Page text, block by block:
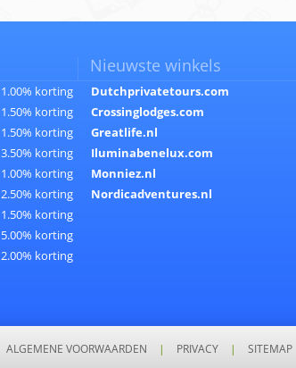
1.00% korting
1.50% korting
1.50% korting
3.50% korting
1.00% korting
2.50% korting
1.50% korting
5.00% korting
2.00% korting
Nieuwste winkels
Dutchprivatetours.com
Crossinglodges.com
Greatlife.nl
Iluminabenelux.com
Monniez.nl
Nordicadventures.nl
ALGEMENE VOORWAARDEN | PRIVACY | SITEMAP